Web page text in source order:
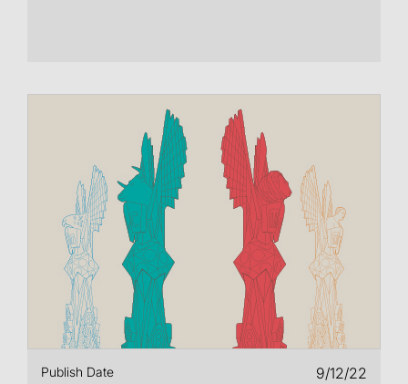
Publish Date 9/12/22